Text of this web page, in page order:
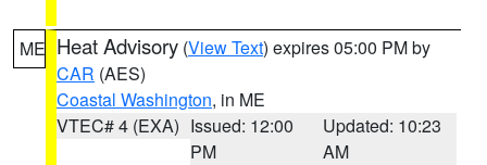
ME Heat Advisory (View Text) expires 05:00 PM by
CAR (AES)
Coastal Washington, in ME
VTEC# 4 (EXA) Issued: 12:00
PM
Updated: 10:23
AM